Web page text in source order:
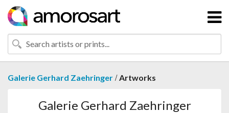
Galerie Gerhard Zaehringer /Artworks
Galerie Gerhard Zaehringer